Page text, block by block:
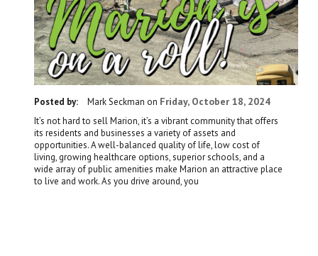
Posted by: Mark Seckman on Friday, October 18, 2024
It’s not hard to sell Marion, it’s a vibrant community that offers
its residents and businesses a variety of assets and
opportunities. A well-balanced quality of life, low cost of
living, growing healthcare options, superior schools, and a
wide array of public amenities make Marion an attractive place
to live and work. As you drive around, you